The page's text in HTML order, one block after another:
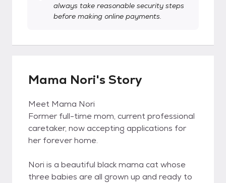
always take reasonable security steps
before making online payments.
Mama Nori's Story
Meet Mama Nori
Former full-time mom, current professional
caretaker, now accepting applications for
her forever home.
Nori is a beautiful black mama cat whose
three babies are all grown up and ready to